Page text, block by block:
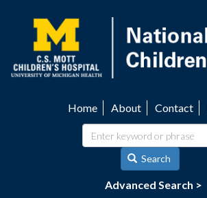
content
navigation
Home About Contact
Search
Advanced Search >